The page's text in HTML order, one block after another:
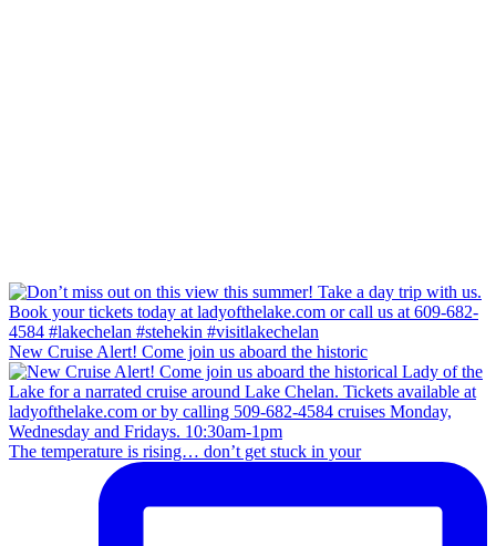
New Cruise Alert! Come join us aboard the historic
The temperature is rising… don’t get stuck in your